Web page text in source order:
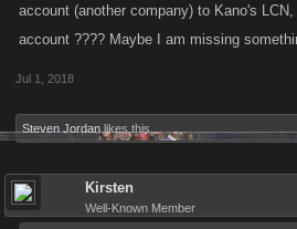
account (another company) to Kano's
account ???? Maybe I am missing
Jul 1, 2018
Steven Jordan likes this.
Kirsten
Well-Known Member